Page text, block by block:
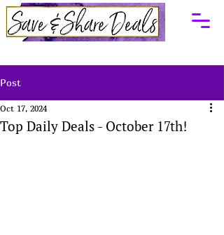
Post
Top Daily Deals - October 17th!
Oct 17, 2024